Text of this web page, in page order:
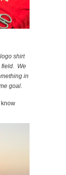
shirt
field. We
in
goal.
know